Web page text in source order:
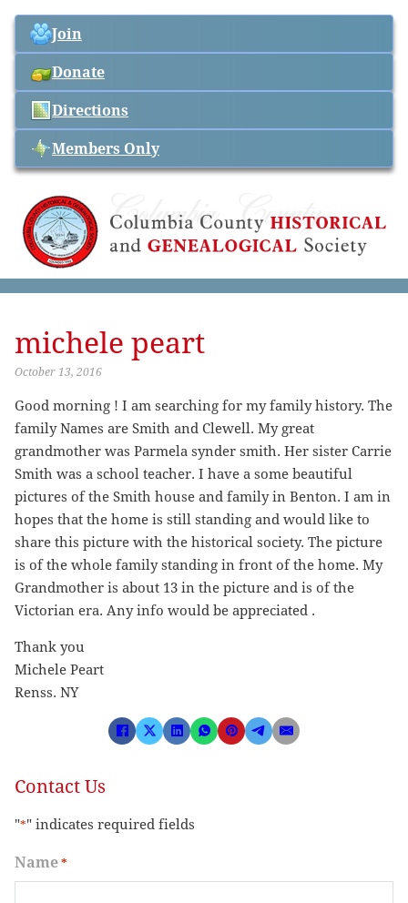
Join
Donate
Directions
Members Only
michele peart
October 13, 2016
Good morning ! I am searching for my family history. The
family Names are Smith and Clewell. My great
grandmother was Parmela synder smith. Her sister Carrie
Smith was a school teacher. I have a some beautiful
pictures of the Smith house and family in Benton. I am in
hopes that the home is still standing and would like to
share this picture with the historical society. The picture
is of the whole family standing in front of the home. My
Grandmother is about 13 in the picture and is of the
Victorian era. Any info would be appreciated .
Thank you
Michele Peart
Renss. NY
Contact Us
"*" indicates required fields
Name*